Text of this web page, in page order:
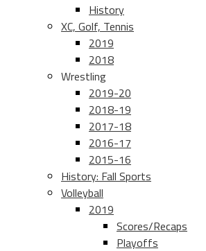
History
XC, Golf, Tennis
2019
2018
Wrestling
2019-20
2018-19
2017-18
2016-17
2015-16
History: Fall Sports
Volleyball
2019
Scores/Recaps
Playoffs